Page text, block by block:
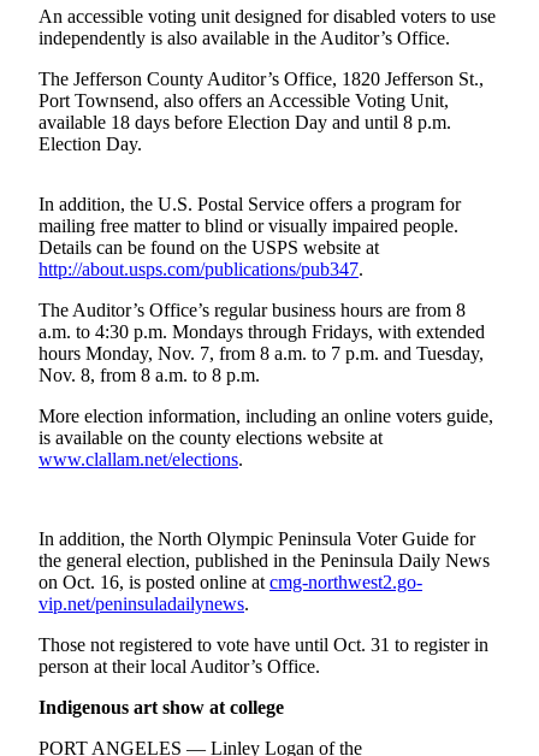
Best of
Clallam
County
Best of
Jefferson
Best
of
West
End
News
&
Justice
Clallam
County
News
Jefferson
County
Submit
An accessible voting unit designed for disabled voters to use
independently is also available in the Auditor’s Office.
The Jefferson County Auditor’s Office, 1820 Jefferson St.,
Port Townsend, also offers an Accessible Voting Unit,
available 18 days before Election Day and until 8 p.m.
Election Day.
In addition, the U.S. Postal Service offers a program for
mailing free matter to blind or visually impaired people.
Details can be found on the USPS website at
http://about.usps.com/publications/pub347.
The Auditor’s Office’s regular business hours are from 8
a.m. to 4:30 p.m. Mondays through Fridays, with extended
hours Monday, Nov. 7, from 8 a.m. to 7 p.m. and Tuesday,
Nov. 8, from 8 a.m. to 8 p.m.
More election information, including an online voters guide,
is available on the county elections website at
www.clallam.net/elections.
In addition, the North Olympic Peninsula Voter Guide for
the general election, published in the Peninsula Daily News
on Oct. 16, is posted online at cmg-northwest2.go-
vip.net/peninsuladailynews.
Those not registered to vote have until Oct. 31 to register in
person at their local Auditor’s Office.
Indigenous art show at college
PORT ANGELES — Linley Logan of the